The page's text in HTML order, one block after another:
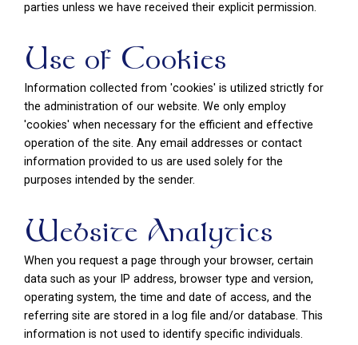
parties unless we have received their explicit permission.
Use of Cookies
Information collected from 'cookies' is utilized strictly for
the administration of our website. We only employ
'cookies' when necessary for the efficient and effective
operation of the site. Any email addresses or contact
information provided to us are used solely for the
purposes intended by the sender.
Website Analytics
When you request a page through your browser, certain
data such as your IP address, browser type and version,
operating system, the time and date of access, and the
referring site are stored in a log file and/or database. This
information is not used to identify specific individuals.